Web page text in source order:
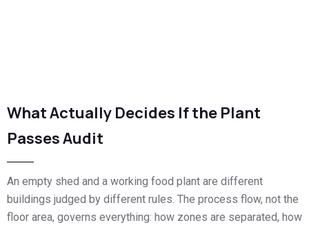
What Actually Decides If the Plant
Passes Audit
An empty shed and a working food plant are different
buildings judged by different rules. The process flow, not the
floor area, governs everything: how zones are separated, how